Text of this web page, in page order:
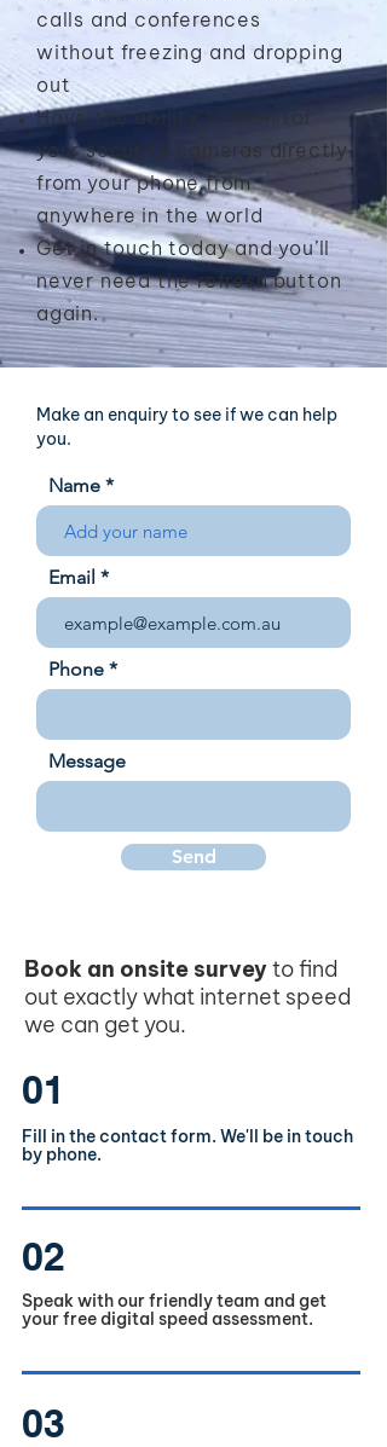
calls and conferences
without freezing and dropping
out
Have the ability to monitor
your security cameras directly
from your phone from
anywhere in the world
Get in touch today and you’ll
never need the refresh button
again.
Make an enquiry to see if we can help
you.
Name
Email
Phone
Message
Send
Book an onsite surveyto find
out exactly what internet speed
we can get you.
01
Fill in the contact form. We'll be in touch
by phone.
02
Speak with our friendly team and get
your free digital speed assessment.
03